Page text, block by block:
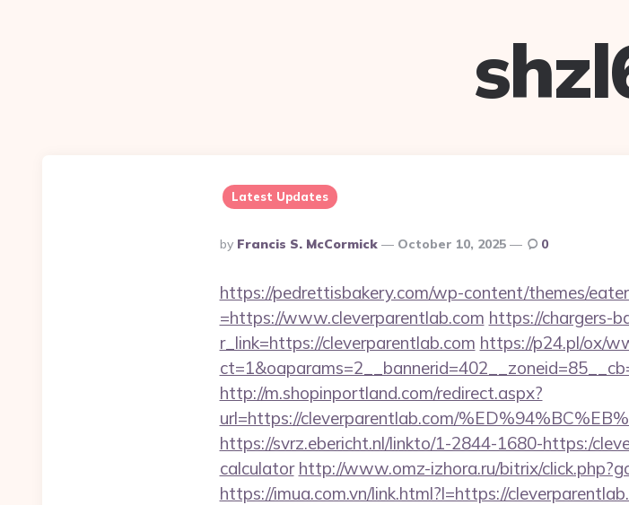
Latest Updates
Posted
By
By Francis S. McCormick October 10, 2025 0
https://pedrettisbakery.com/wp-content/themes/
=https://www.cleverparentlab.com https://chargers-
r_link=https://cleverparentlab.com https://p24.pl/ox/
http://m.shopinportland.com/redirect.aspx?
url=https://cleverparentlab.com/
https://svrz.ebericht.nl/linkto/1-2844-1680-https:/
calculator http://www.omz-izhora.ru/bitrix/
https://imua.com.vn/link.html?l=https://